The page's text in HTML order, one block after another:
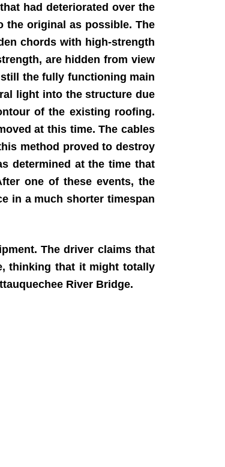
had deteriorated over the
the original as possible. The
chords with high-strength
are hidden from view
the fully functioning main
light into the structure due
of the existing roofing.
at this time. The cables
method proved to destroy
determined at the time that
one of these events, the
in a much shorter timespan
The driver claims that
thinking that it might totally
River Bridge.